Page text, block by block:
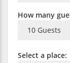
How many
Select a place: